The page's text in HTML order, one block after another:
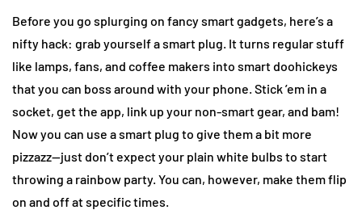
Before you go splurging on fancy smart gadgets, here’s a
nifty hack: grab yourself a smart plug. It turns regular stuff
like lamps, fans, and coffee makers into smart doohickeys
that you can boss around with your phone. Stick ’em in a
socket, get the app, link up your non-smart gear, and bam!
Now you can use a smart plug to give them a bit more
pizzazz—just don’t expect your plain white bulbs to start
throwing a rainbow party. You can, however, make them flip
on and off at specific times.